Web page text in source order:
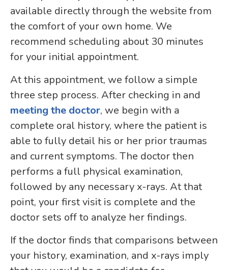
available directly through the website from
the comfort of your own home. We
recommend scheduling about 30 minutes
for your initial appointment.
At this appointment, we follow a simple
three step process. After checking in and
meeting the doctor, we begin with a
complete oral history, where the patient is
able to fully detail his or her prior traumas
and current symptoms. The doctor then
performs a full physical examination,
followed by any necessary x-rays. At that
point, your first visit is complete and the
doctor sets off to analyze her findings.
If the doctor finds that comparisons between
your history, examination, and x-rays imply